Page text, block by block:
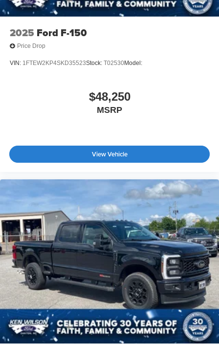
2025 Ford F-150
Price Drop
VIN: 1FTEW2KP4SKD35523Stock: T02530Model:
$48,250
MSRP
View Vehicle